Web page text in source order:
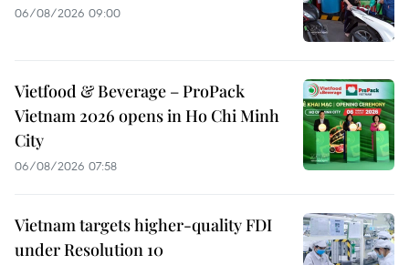
06/08/2026 09:00
Vietfood & Beverage – ProPack
Vietnam 2026 opens in Ho Chi Minh
City
06/08/2026 07:58
Vietnam targets higher-quality FDI
under Resolution 10